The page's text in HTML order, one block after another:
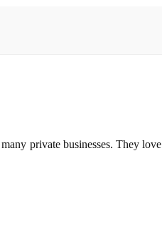
private businesses. They love